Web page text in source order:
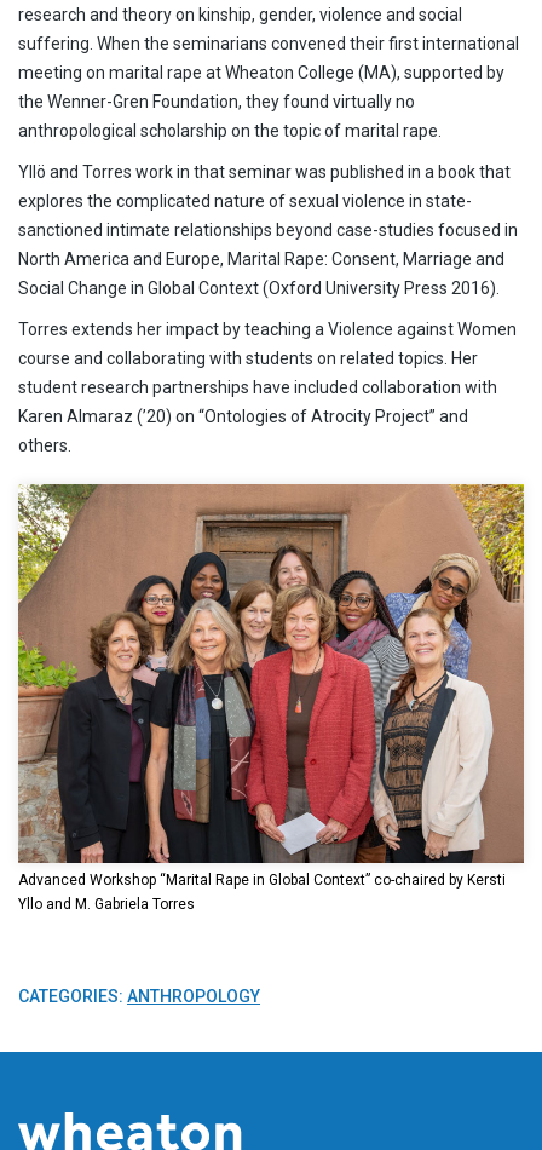
research and theory on kinship, gender, violence and social
suffering. When the seminarians convened their first international
meeting on marital rape at Wheaton College (MA), supported by
the Wenner-Gren Foundation, they found virtually no
anthropological scholarship on the topic of marital rape.
Yllö and Torres work in that seminar was published in a book that
explores the complicated nature of sexual violence in state-
sanctioned intimate relationships beyond case-studies focused in
North America and Europe, Marital Rape: Consent, Marriage and
Social Change in Global Context (Oxford University Press 2016).
Torres extends her impact by teaching a Violence against Women
course and collaborating with students on related topics. Her
student research partnerships have included collaboration with
Karen Almaraz (’20) on “Ontologies of Atrocity Project” and
others.
Advanced Workshop “Marital Rape in Global Context” co-chaired by Kersti
Yllo and M. Gabriela Torres
CATEGORIES: ANTHROPOLOGY